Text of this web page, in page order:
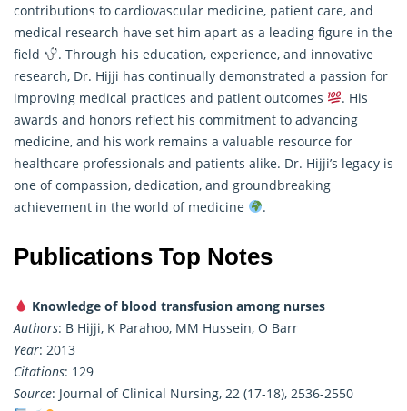
contributions to cardiovascular medicine, patient care, and
medical research have set him apart as a leading figure in the
field
. Through his education, experience, and innovative
research, Dr. Hijji has continually demonstrated a passion for
improving medical practices and patient outcomes
. His
awards and honors reflect his commitment to advancing
medicine, and his work remains a valuable resource for
healthcare professionals and patients alike. Dr. Hijji’s legacy is
one of compassion, dedication, and groundbreaking
achievement in the world of medicine
.
Publications Top Notes
Knowledge of blood transfusion among nurses
Authors: B Hijji, K Parahoo, MM Hussein, O Barr
Year: 2013
Citations: 129
Source: Journal of Clinical Nursing, 22 (17-18), 2536-2550